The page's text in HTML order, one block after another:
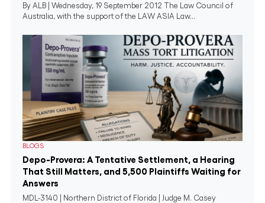
By ALB | Wednesday, 19 September 2012 The Law Council of
Australia, with the support of the LAW ASIA Law...
BLOGS
Depo-Provera: A Tentative Settlement, a Hearing
That Still Matters, and 5,500 Plaintiffs Waiting for
Answers
MDL-3140 | Northern District of Florida | Judge M. Casey